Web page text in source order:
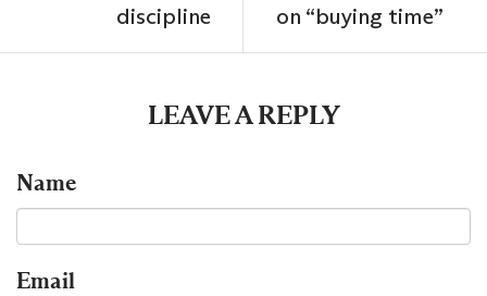
discipline
on “buying time”
LEAVE A REPLY
Name
Email